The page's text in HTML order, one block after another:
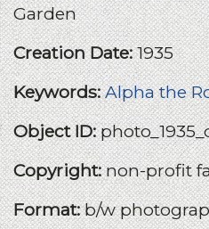
Garden
Creation Date:1935
Keywords:Alpha the
Object ID:
Copyright:non-profit
Format:b/w